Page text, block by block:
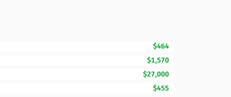
$464
$1,570
$27,000
$455